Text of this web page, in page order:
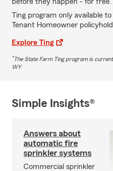
Ting program only available
Tenant Homeowner
Explore Ting
*The State Farm Ting program is
WY
Simple Insights®
Answers about
automatic fire
sprinkler systems
Commercial sprinkler